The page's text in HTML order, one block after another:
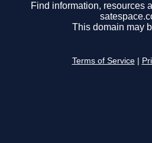
Find information, resources
This domain may
Terms of Service